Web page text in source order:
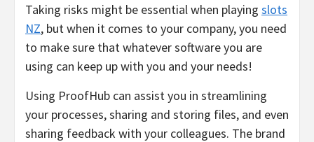
Taking risks might be essential when playing slots
NZ, but when it comes to your company, you need
to make sure that whatever software you are
using can keep up with you and your needs!
Using ProofHub can assist you in streamlining
your processes, sharing and storing files, and even
sharing feedback with your colleagues. The brand